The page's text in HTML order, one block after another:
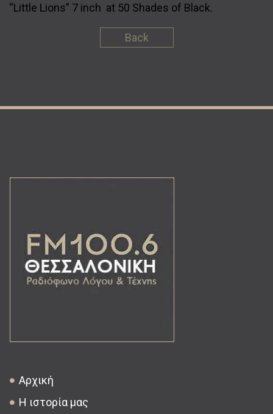
“Little Lions” 7 inch at 50 Shades of Black.
Back
Αρχική
Η ιστορία μας